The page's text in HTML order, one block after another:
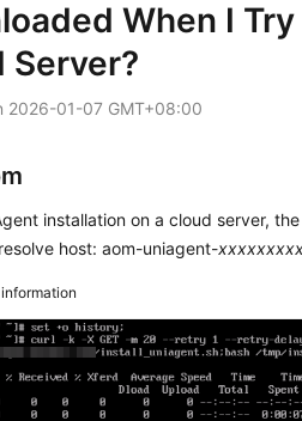
When I
Server?
2026-01-07 GMT+08:00
installation on a cloud server,
host: aom-uniagent-
information